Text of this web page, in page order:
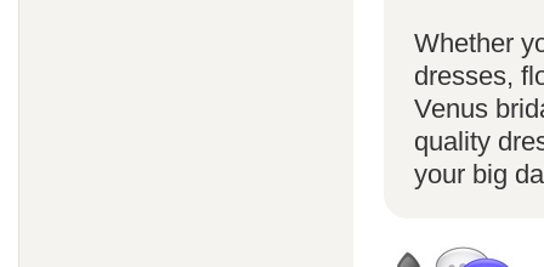
Whether
dresses,
Venus
quality
your big